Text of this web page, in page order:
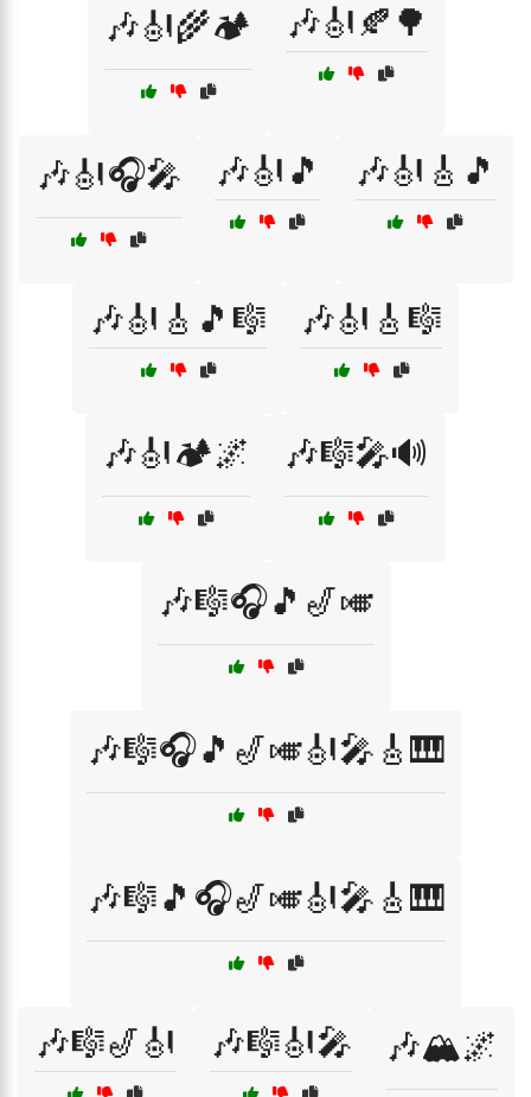
🎶🎻🌾🏕️ 🎶🎻🍂🌳
🎶🎻🎧🎤 🎶🎻🎵 🎶🎻🎸🎵
🎶🎻🎸🎵🎼 🎶🎻🎸🎼
🎶🎻🏕️🌌 🎶🎼🎤🔊
🎶🎼🎧🎵🎷🎺
🎶🎼🎧🎵🎷🎺🎻🎤🎸🎹
🎶🎼🎵🎧🎷🎺🎻🎤🎸🎹
🎶🎼🎷🎻 🎶🎼🎻🎤 🎶🏔️🌌